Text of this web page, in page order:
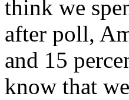
think we
after poll,
and 15
know that